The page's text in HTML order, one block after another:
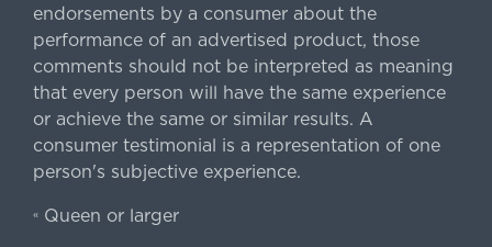
endorsements by a consumer about the
performance of an advertised product, those
comments should not be interpreted as meaning
that every person will have the same experience
or achieve the same or similar results. A
consumer testimonial is a representation of one
person's subjective experience.
«Queen or larger